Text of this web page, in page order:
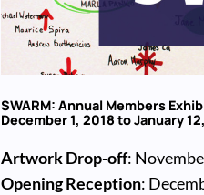
SWARM: Annual Members
December 1, 2018 to January
Artwork Drop-off:
Opening Reception: